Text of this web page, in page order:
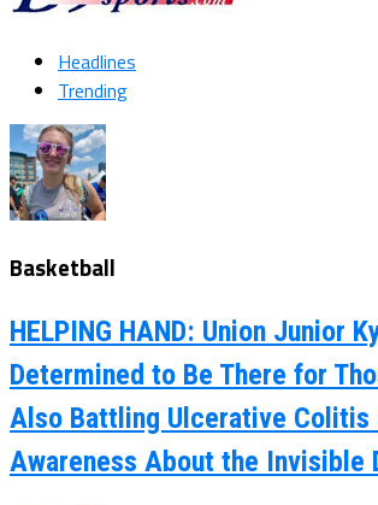
Headlines
Trending
Basketball
HELPING HAND: Union Junior
Determined to Be There for
Also Battling Ulcerative Colitis
Awareness About the Invisible